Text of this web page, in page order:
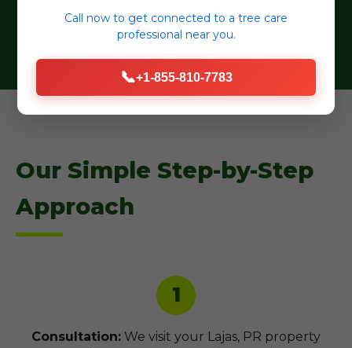
Our Simple Step-by-Step
Approach
1
Consultation: We visit your Lajas, PR property
Call now to get connected to a tree care
professional near you.
📞+1-855-810-7783